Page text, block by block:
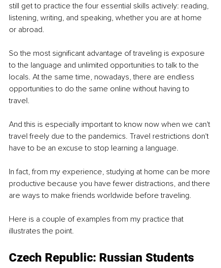
still get to practice the four essential skills actively: reading,
listening, writing, and speaking, whether you are at home
or abroad.
So the most significant advantage of traveling is exposure
to the language and unlimited opportunities to talk to the
locals. At the same time, nowadays, there are endless
opportunities to do the same online without having to
travel.
And this is especially important to know now when we can't
travel freely due to the pandemics. Travel restrictions don't
have to be an excuse to stop learning a language.
In fact, from my experience, studying at home can be more
productive because you have fewer distractions, and there
are ways to make friends worldwide before traveling.
Here is a couple of examples from my practice that
illustrates the point.
Czech Republic: Russian Students